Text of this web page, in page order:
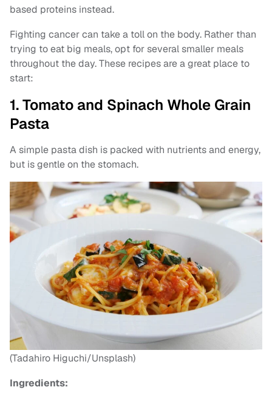
based proteins instead.
Fighting cancer can take a toll on the body. Rather than
trying to eat big meals, opt for several smaller meals
throughout the day. These recipes are a great place to
start:
1. Tomato and Spinach Whole Grain
Pasta
A simple pasta dish is packed with nutrients and energy,
but is gentle on the stomach.
(Tadahiro Higuchi/Unsplash)
Ingredients: